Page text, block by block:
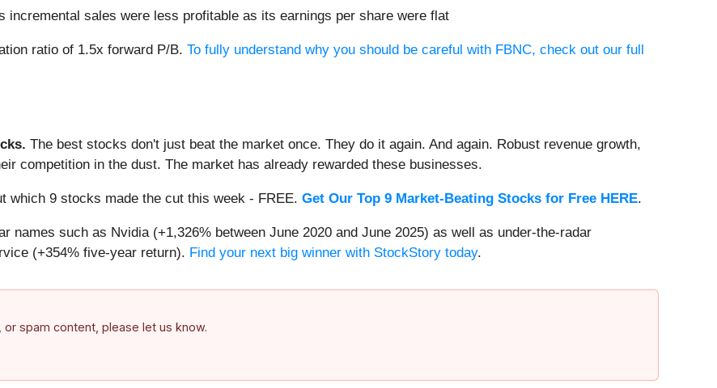
incremental sales were less profitable as its earnings per share were flat
ratio of 1.5x forward P/B. To fully understand why you should be careful with FBNC, check out our full
The best stocks don't just beat the market once. They do it again. And again. Robust revenue growth,
competition in the dust. The market has already rewarded these businesses.
which 9 stocks made the cut this week - FREE. Get Our Top 9 Market-Beating Stocks for Free HERE.
names such as Nvidia (+1,326% between June 2020 and June 2025) as well as under-the-radar
(+354% five-year return). Find your next big winner with StockStory today.
spam content, please let us know.